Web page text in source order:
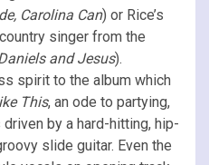
Carolina Can) or Rice’s
singer from the
and Jesus).
spirit to the album which
This, an ode to partying,
by a hard-hitting, hip-
slide guitar. Even the